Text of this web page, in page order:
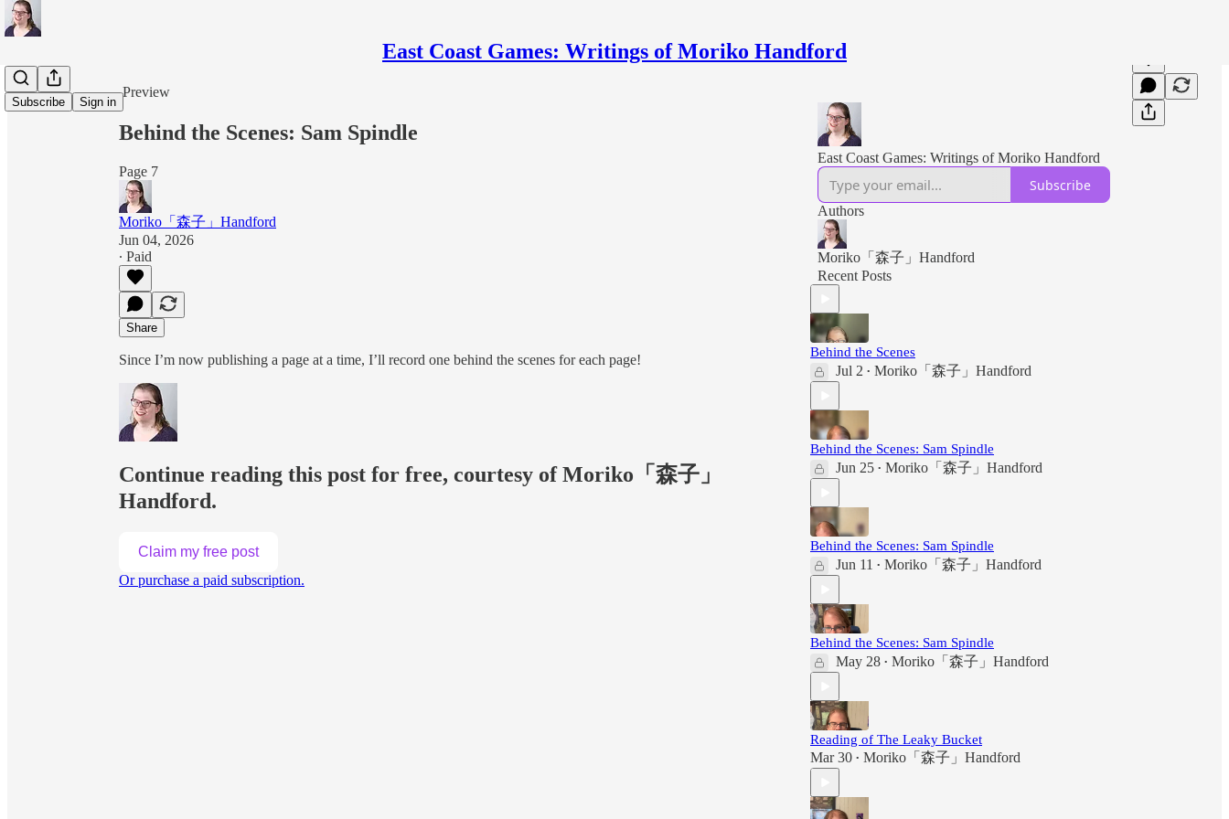
East Coast Games: Writings of Moriko Handford
Subscribe Sign in
Preview
Behind the Scenes: Sam Spindle
Page 7
Moriko「森子」Handford
Jun 04, 2026
∙ Paid
Share
Since I’m now publishing a page at a time, I’ll record one behind the scenes for each page!
Continue reading this post for free, courtesy of Moriko「森子」
Handford.
Claim my free post
Or purchase a paid subscription.
East Coast Games: Writings of Moriko Handford
Subscribe
Authors
Moriko「森子」Handford
Recent Posts
Behind the Scenes
Jul 2 • Moriko「森子」Handford
Behind the Scenes: Sam Spindle
Jun 25 • Moriko「森子」Handford
Behind the Scenes: Sam Spindle
Jun 11 • Moriko「森子」Handford
Behind the Scenes: Sam Spindle
May 28 • Moriko「森子」Handford
Reading of The Leaky Bucket
Mar 30 • Moriko「森子」Handford